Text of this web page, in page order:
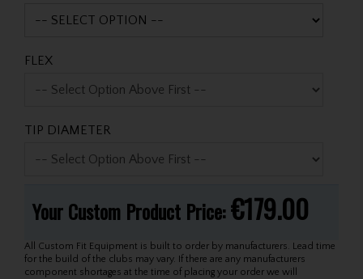
FLEX
TIP DIAMETER
Your Custom Product Price:€179.00
All Custom Fit Equipment is built to order by manufacturers. Lead time
for the build of the clubs may vary. If there are any manufacturers
component shortages at the time of placing your order we will